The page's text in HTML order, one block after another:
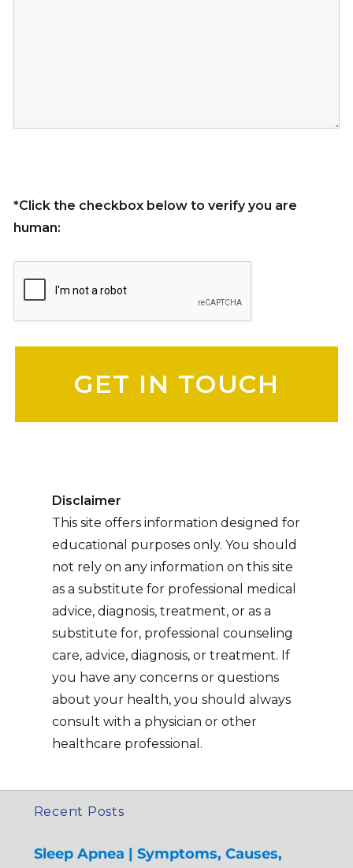
*Click the checkbox below to verify you are
human:
Disclaimer
This site offers information designed for
educational purposes only. You should
not rely on any information on this site
as a substitute for professional medical
advice, diagnosis, treatment, or as a
substitute for, professional counseling
care, advice, diagnosis, or treatment. If
you have any concerns or questions
about your health, you should always
consult with a physician or other
healthcare professional.
Recent Posts
Sleep Apnea | Symptoms, Causes,